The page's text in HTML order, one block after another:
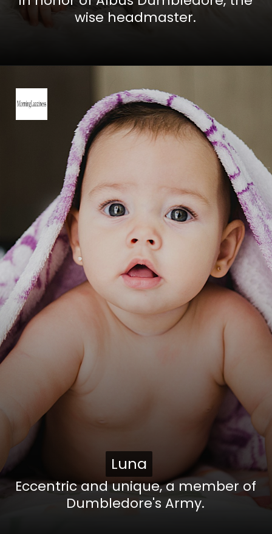
wise headmaster.
Eccentric and unique, a member of
Dumbledore's Army.
Luna
Luna